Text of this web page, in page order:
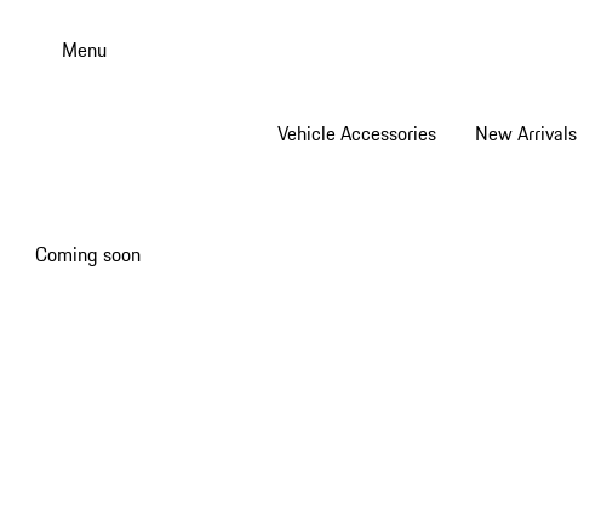
Menu
Vehicle Accessories New Arrivals
Coming soon